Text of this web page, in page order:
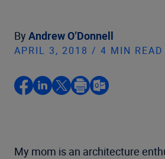
By Andrew O’Donnell
APRIL 3, 2018 / 4 MIN READ
My mom is an architecture